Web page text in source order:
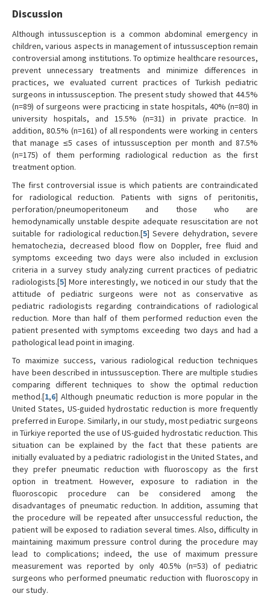
Discussion
Although intussusception is a common abdominal emergency in
children, various aspects in management of intussusception remain
controversial among institutions. To optimize healthcare resources,
prevent unnecessary treatments and minimize differences in
practices, we evaluated current practices of Turkish pediatric
surgeons in intussusception. The present study showed that 44.5%
(n=89) of surgeons were practicing in state hospitals, 40% (n=80) in
university hospitals, and 15.5% (n=31) in private practice. In
addition, 80.5% (n=161) of all respondents were working in centers
that manage ≤5 cases of intussusception per month and 87.5%
(n=175) of them performing radiological reduction as the first
treatment option.
The first controversial issue is which patients are contraindicated
for radiological reduction. Patients with signs of peritonitis,
perforation/pneumoperitoneum and those who are
hemodynamically unstable despite adequate resuscitation are not
suitable for radiological reduction.[5] Severe dehydration, severe
hematochezia, decreased blood flow on Doppler, free fluid and
symptoms exceeding two days were also included in exclusion
criteria in a survey study analyzing current practices of pediatric
radiologists.[5] More interestingly, we noticed in our study that the
attitude of pediatric surgeons were not as conservative as
pediatric radiologists regarding contraindications of radiological
reduction. More than half of them performed reduction even the
patient presented with symptoms exceeding two days and had a
pathological lead point in imaging.
To maximize success, various radiological reduction techniques
have been described in intussusception. There are multiple studies
comparing different techniques to show the optimal reduction
method.[1,6] Although pneumatic reduction is more popular in the
United States, US-guided hydrostatic reduction is more frequently
preferred in Europe. Similarly, in our study, most pediatric surgeons
in Türkiye reported the use of US-guided hydrostatic reduction. This
situation can be explained by the fact that these patients are
initially evaluated by a pediatric radiologist in the United States, and
they prefer pneumatic reduction with fluoroscopy as the first
option in treatment. However, exposure to radiation in the
fluoroscopic procedure can be considered among the
disadvantages of pneumatic reduction. In addition, assuming that
the procedure will be repeated after unsuccessful reduction, the
patient will be exposed to radiation several times. Also, difficulty in
maintaining maximum pressure control during the procedure may
lead to complications; indeed, the use of maximum pressure
measurement was reported by only 40.5% (n=53) of pediatric
surgeons who performed pneumatic reduction with fluoroscopy in
our study.